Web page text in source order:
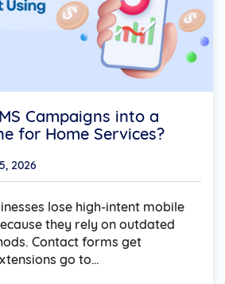
Campaigns into a
for Home Services?
2026
lose high-intent mobile
they rely on outdated
Contact forms get
go to…